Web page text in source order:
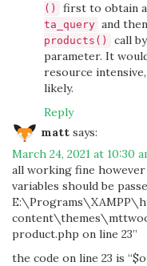
()
first to obtain
ta_query and
products()
call
parameter. It
resource
likely.
Reply
matt says:
March 24, 2021 at 10:30
all working fine
variables should be
product.php on line 23”
the code on line 23 is